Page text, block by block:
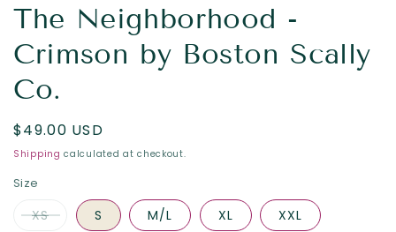
The Neighborhood -
Crimson by Boston Scally
Co.
Regular
price
$49.00 USD
Shipping calculated at checkout.
Size
XS S M/L XL XXL